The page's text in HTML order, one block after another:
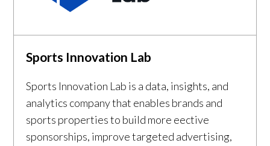
Sports Innovation Lab
Sports Innovation Lab is a data, insights, and
analytics company that enables brands and
sports properties to build more eective
sponsorships, improve targeted advertising,